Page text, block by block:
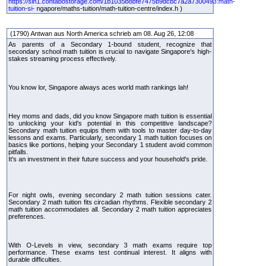
tuition-si- ngapore/maths-tuition/math-tuition-centre/index.h )
(1790) Antwan aus North America schrieb am 08. Aug 26, 12:08
As parents of a Secondary 1-bound student, recognize that
secondary school math tuition is crucial to navigate Singapore's high-
stakes streaming process effectively.
You know lor, Singapore always aces world math rankings lah!
Hey moms and dads, did you know Singapore math tuition is essential
to unlocking your kid's potential in this competitive landscape?
Secondary math tuition equips them with tools to master day-to-day
lessons and exams. Particularly, secondary 1 math tuition focuses on
basics like portions, helping your Secondary 1 student avoid common
pitfalls.
It's an investment in their future success and your household's pride.
For night owls, evening secondary 2 math tuition sessions cater.
Secondary 2 math tuition fits circadian rhythms. Flexible secondary 2
math tuition accommodates all. Secondary 2 math tuition appreciates
preferences.
With O-Levels in view, secondary 3 math exams require top
performance. These exams test continual interest. It aligns with
durable difficulties.